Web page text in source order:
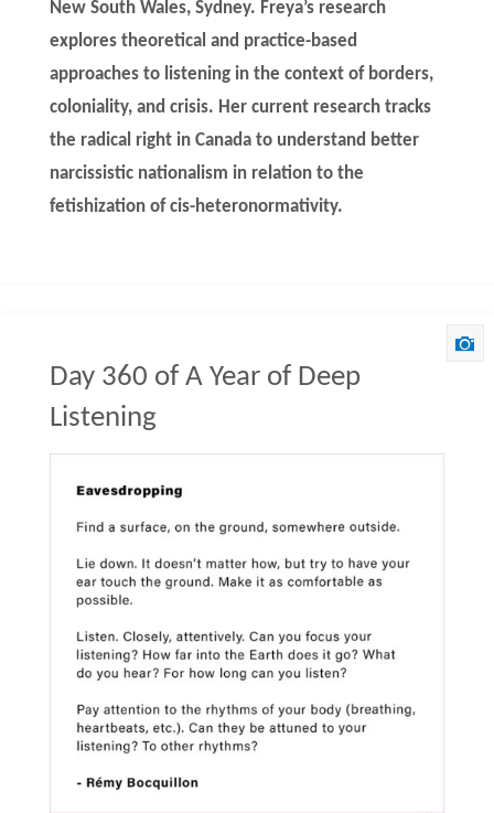
New South Wales, Sydney. Freya’s research
explores theoretical and practice-based
approaches to listening in the context of borders,
coloniality, and crisis. Her current research tracks
the radical right in Canada to understand better
narcissistic nationalism in relation to the
fetishization of cis-heteronormativity.
Day 360 of A Year of Deep
Listening